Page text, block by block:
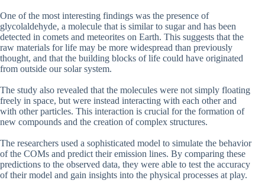
One of the most interesting findings was the presence of
glycolaldehyde, a molecule that is similar to sugar and has been
detected in comets and meteorites on Earth. This suggests that the
raw materials for life may be more widespread than previously
thought, and that the building blocks of life could have originated
from outside our solar system.
The study also revealed that the molecules were not simply floating
freely in space, but were instead interacting with each other and
with other particles. This interaction is crucial for the formation of
new compounds and the creation of complex structures.
The researchers used a sophisticated model to simulate the behavior
of the COMs and predict their emission lines. By comparing these
predictions to the observed data, they were able to test the accuracy
of their model and gain insights into the physical processes at play.